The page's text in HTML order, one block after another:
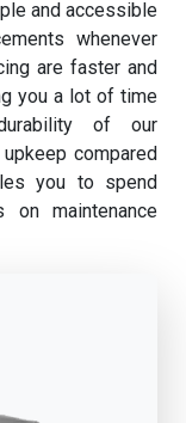
and accessible
whenever
are faster and
you a lot of time
of our
compared
you to spend
maintenance